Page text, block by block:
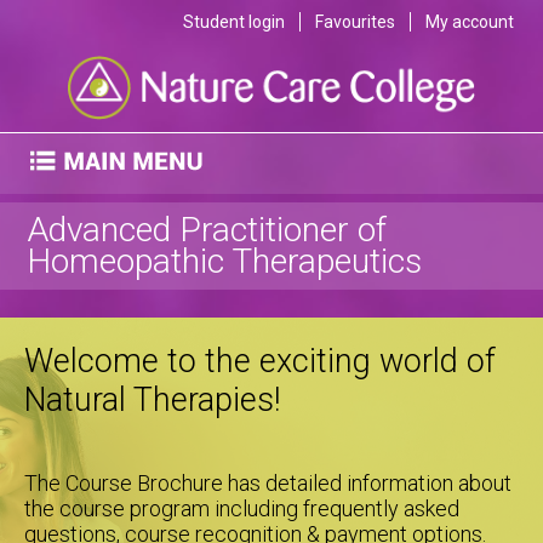
Student login Favourites My account
Advanced Practitioner of
Homeopathic Therapeutics
Welcome to the exciting world of
Natural Therapies!
The Course Brochure has detailed information about
the course program including frequently asked
questions, course recognition & payment options.